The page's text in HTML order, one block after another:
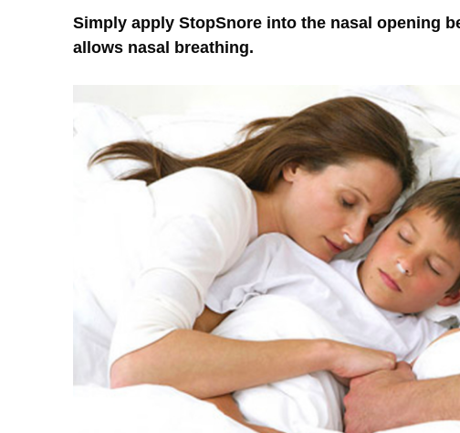
Simply apply StopSnore into the nasal opening
allows nasal breathing.